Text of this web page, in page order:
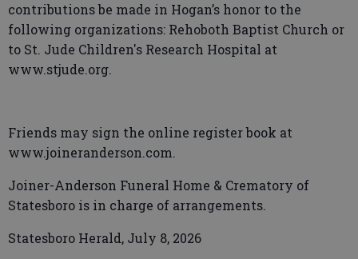
contributions be made in Hogan’s honor to the
following organizations: Rehoboth Baptist Church or
to St. Jude Children's Research Hospital at
www.stjude.org.
Friends may sign the online register book at
www.joineranderson.com.
Joiner-Anderson Funeral Home & Crematory of
Statesboro is in charge of arrangements.
Statesboro Herald, July 8, 2026